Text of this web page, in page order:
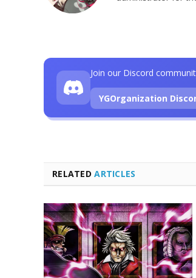
RELATEDARTICLES
Join our Discord
YGOrganization